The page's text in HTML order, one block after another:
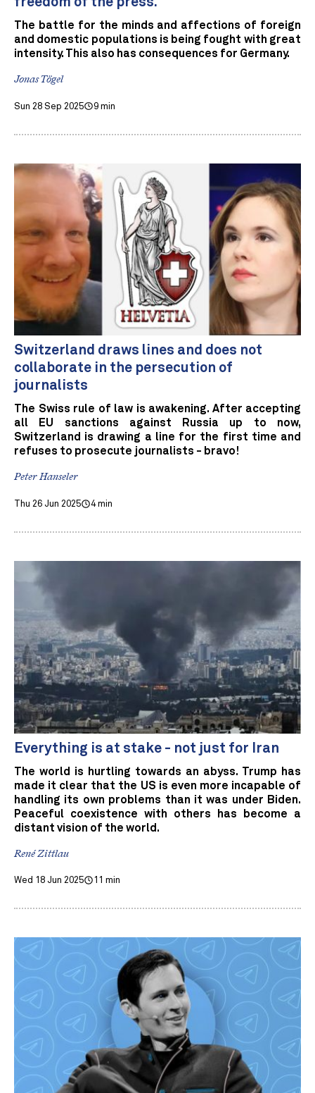
The battle for the minds and affections of foreign
and domestic populations is being fought with great
intensity. This also has consequences for Germany.
Jonas Tögel
Sun 28 Sep 2025 9 min
Switzerland draws lines and does not
collaborate in the persecution of
journalists
The Swiss rule of law is awakening. After accepting
all EU sanctions against Russia up to now,
Switzerland is drawing a line for the first time and
refuses to prosecute journalists - bravo!
Peter Hanseler
Thu 26 Jun 2025 4 min
Everything is at stake - not just for Iran
The world is hurtling towards an abyss. Trump has
made it clear that the US is even more incapable of
handling its own problems than it was under Biden.
Peaceful coexistence with others has become a
distant vision of the world.
René Zittlau
Wed 18 Jun 2025 11 min